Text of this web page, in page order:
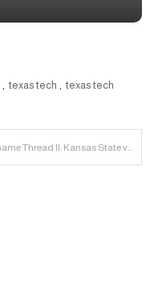
, texas tech , texas tech
Game Thread II: Kansas State vs. Texas Tech